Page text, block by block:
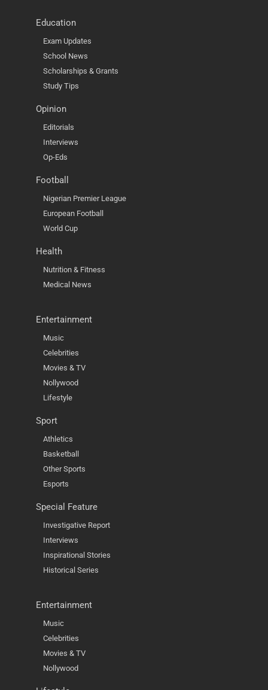
Education
Exam Updates
School News
Scholarships & Grants
Study Tips
Opinion
Editorials
Interviews
Op-Eds
Football
Nigerian Premier League
European Football
World Cup
Health
Nutrition & Fitness
Medical News
Entertainment
Music
Celebrities
Movies & TV
Nollywood
Lifestyle
Sport
Athletics
Basketball
Other Sports
Esports
Special Feature
Investigative Report
Interviews
Inspirational Stories
Historical Series
Entertainment
Music
Celebrities
Movies & TV
Nollywood